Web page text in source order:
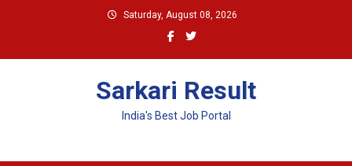
Saturday, August 08, 2026
Sarkari Result
India's Best Job Portal